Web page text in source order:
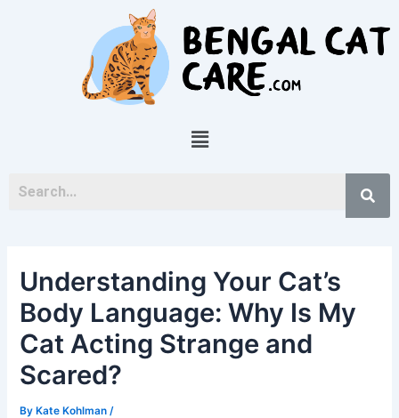
Menu
Understanding Your Cat’s
Body Language: Why Is My
Cat Acting Strange and
Scared?
By Kate Kohlman/